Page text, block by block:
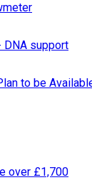
DNA support
to be
over £1,700